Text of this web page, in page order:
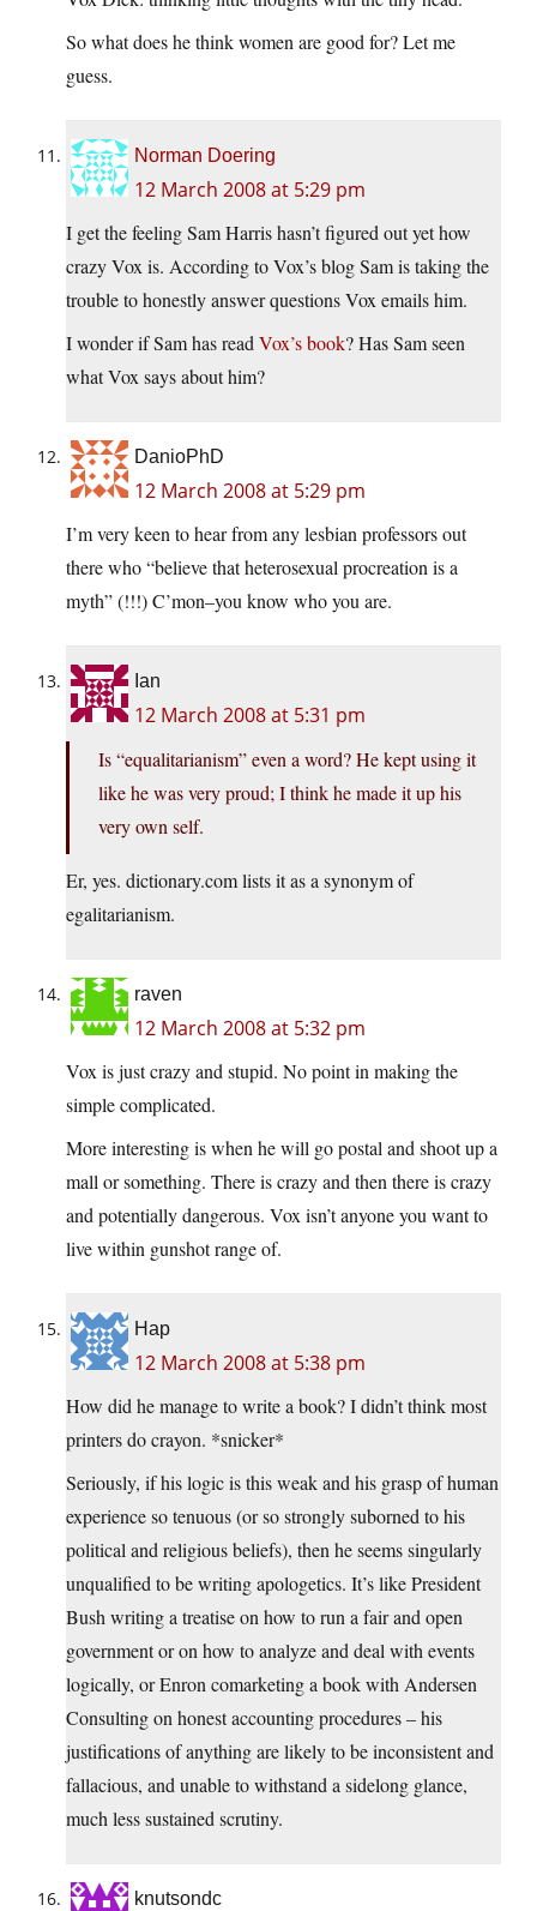
So what does he think women are good for? Let me
guess.
Norman Doering
12 March 2008 at 5:29 pm
I get the feeling Sam Harris hasn’t figured out yet how
crazy Vox is. According to Vox’s blog Sam is taking the
trouble to honestly answer questions Vox emails him.
I wonder if Sam has read Vox’s book? Has Sam seen
what Vox says about him?
DanioPhD
12 March 2008 at 5:29 pm
I’m very keen to hear from any lesbian professors out
there who “believe that heterosexual procreation is a
myth” (!!!) C’mon–you know who you are.
Ian
12 March 2008 at 5:31 pm
Is “equalitarianism” even a word? He kept using it
like he was very proud; I think he made it up his
very own self.
Er, yes. dictionary.comlists it as a synonym of
egalitarianism.
raven
12 March 2008 at 5:32 pm
Vox is just crazy and stupid. No point in making the
simple complicated.
More interesting is when he will go postal and shoot up a
mall or something. There is crazy and then there is crazy
and potentially dangerous. Vox isn’t anyone you want to
live within gunshot range of.
Hap
12 March 2008 at 5:38 pm
How did he manage to write a book? I didn’t think most
printers do crayon. *snicker*
Seriously, if his logic is this weak and his grasp of human
experience so tenuous (or so strongly suborned to his
political and religious beliefs), then he seems singularly
unqualified to be writing apologetics. It’s like President
Bush writing a treatise on how to run a fair and open
government or on how to analyze and deal with events
logically, or Enron comarketing a book with Andersen
Consulting on honest accounting procedures – his
justifications of anything are likely to be inconsistent and
fallacious, and unable to withstand a sidelong glance,
much less sustained scrutiny.
knutsondc